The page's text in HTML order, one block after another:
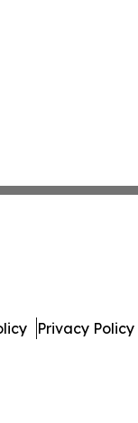
Privacy Policy